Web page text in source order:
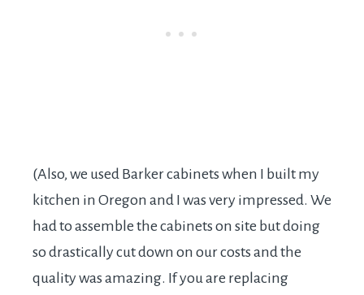
(Also, we used Barker cabinets when I built my
kitchen in Oregon and I was very impressed. We
had to assemble the cabinets on site but doing
so drastically cut down on our costs and the
quality was amazing. If you are replacing